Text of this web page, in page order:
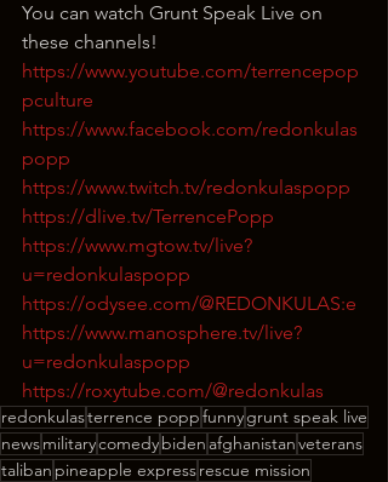
You can watch Grunt Speak Live on
these channels!
https://www.youtube.com/terrencepop
pculture
https://www.facebook.com/redonkulas
popp
https://www.twitch.tv/redonkulaspopp
https://dlive.tv/TerrencePopp
https://www.mgtow.tv/live?
u=redonkulaspopp
https://odysee.com/@REDONKULAS:e
https://www.manosphere.tv/live?
u=redonkulaspopp
https://roxytube.com/@redonkulas
redonkulasterrence poppfunnygrunt speak live
newsmilitarycomedybiden afghanistanveterans
taliban pineapple expressrescue mission